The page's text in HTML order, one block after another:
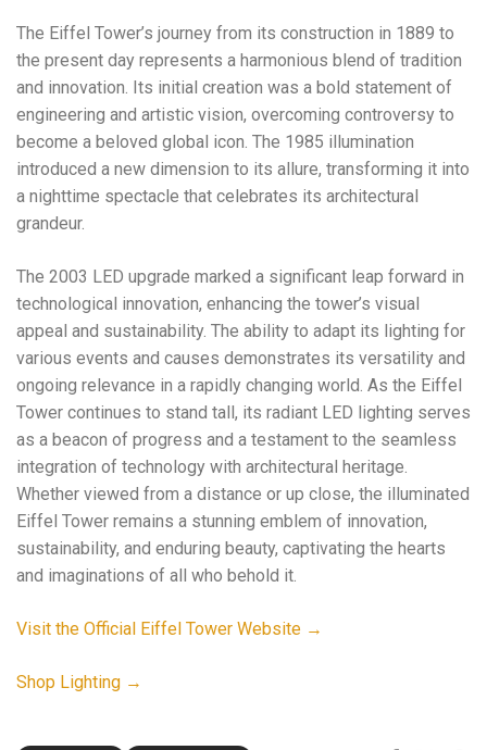
The Eiffel Tower’s journey from its construction in 1889 to
the present day represents a harmonious blend of tradition
and innovation. Its initial creation was a bold statement of
engineering and artistic vision, overcoming controversy to
become a beloved global icon. The 1985 illumination
introduced a new dimension to its allure, transforming it into
a nighttime spectacle that celebrates its architectural
grandeur.
The 2003 LED upgrade marked a significant leap forward in
technological innovation, enhancing the tower’s visual
appeal and sustainability. The ability to adapt its lighting for
various events and causes demonstrates its versatility and
ongoing relevance in a rapidly changing world. As the Eiffel
Tower continues to stand tall, its radiant LED lighting serves
as a beacon of progress and a testament to the seamless
integration of technology with architectural heritage.
Whether viewed from a distance or up close, the illuminated
Eiffel Tower remains a stunning emblem of innovation,
sustainability, and enduring beauty, captivating the hearts
and imaginations of all who behold it.
Visit the Official Eiffel Tower Website →
Shop Lighting →